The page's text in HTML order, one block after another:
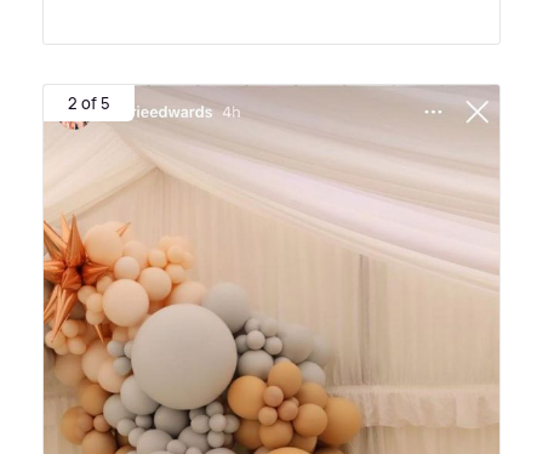
2 of 5